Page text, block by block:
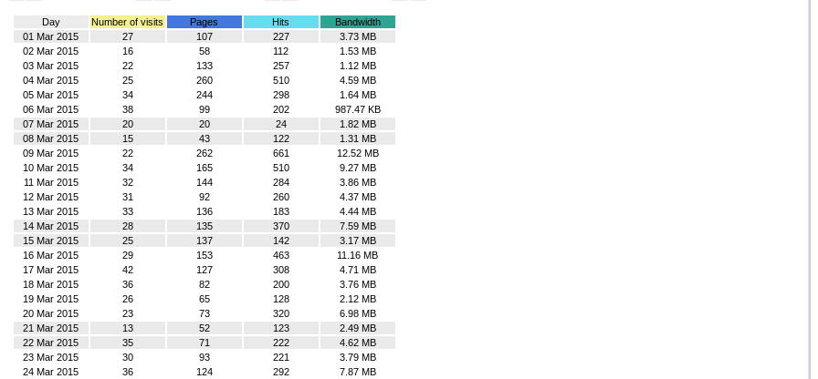
Day Number of visits Pages Hits
Bandwidth
01 Mar 2015
27 107 227
3.73 MB
02 Mar 2015
16 58 112
1.53 MB
03 Mar 2015
22 133 257
1.12 MB
04 Mar 2015
25 260 510
4.59 MB
05 Mar 2015
34 244 298
1.64 MB
06 Mar 2015
38 99 202
987.47 KB
07 Mar 2015
20 20 24
1.82 MB
08 Mar 2015
15 43 122
1.31 MB
09 Mar 2015
22 262 661
12.52 MB
10 Mar 2015
34 165 510
9.27 MB
11 Mar 2015
32 144 284
3.86 MB
12 Mar 2015
31 92 260
4.37 MB
13 Mar 2015
33 136 183
4.44 MB
14 Mar 2015
28 135 370
7.59 MB
15 Mar 2015
25 137 142
3.17 MB
16 Mar 2015
29 153 463
11.16 MB
17 Mar 2015
42 127 308
4.71 MB
18 Mar 2015
36 82 200
3.76 MB
19 Mar 2015
26 65 128
2.12 MB
20 Mar 2015
23 73 320
6.98 MB
21 Mar 2015
13 52 123
2.49 MB
22 Mar 2015
35 71 222
4.62 MB
23 Mar 2015
30 93 221
3.79 MB
24 Mar 2015
36 124 292
7.87 MB